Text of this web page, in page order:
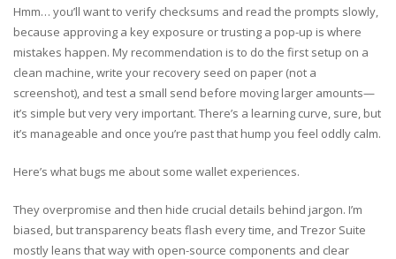
Hmm… you’ll want to verify checksums and read the prompts slowly,
because approving a key exposure or trusting a pop-up is where
mistakes happen. My recommendation is to do the first setup on a
clean machine, write your recovery seed on paper (not a
screenshot), and test a small send before moving larger amounts—
it’s simple but very very important. There’s a learning curve, sure, but
it’s manageable and once you’re past that hump you feel oddly calm.
Here’s what bugs me about some wallet experiences.
They overpromise and then hide crucial details behind jargon. I’m
biased, but transparency beats flash every time, and Trezor Suite
mostly leans that way with open-source components and clear